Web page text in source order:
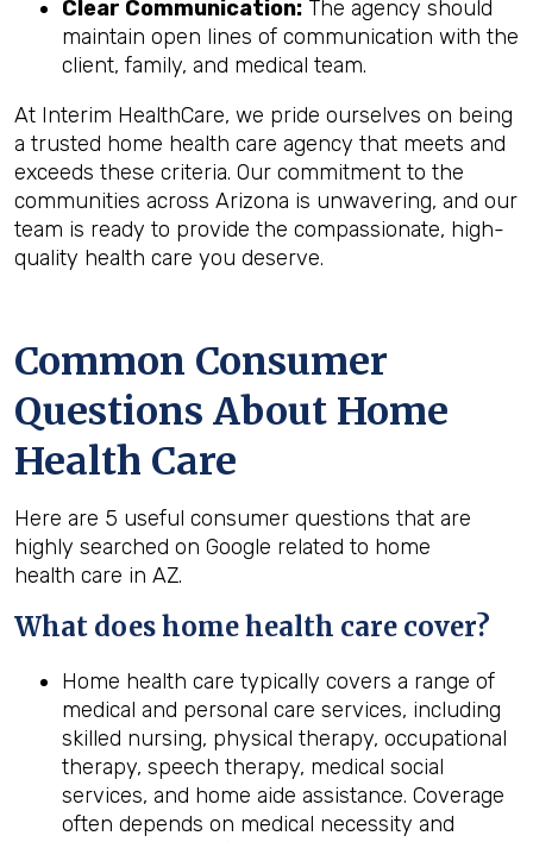
Clear Communication: The agency should
maintain open lines of communication with the
client, family, and medical team.
At Interim HealthCare, we pride ourselves on being
a trusted home health care agency that meets and
exceeds these criteria. Our commitment to the
communities across Arizona is unwavering, and our
team is ready to provide the compassionate, high-
quality health care you deserve.
Common Consumer
Questions About Home
Health Care
Here are 5 useful consumer questions that are
highly searched on Google related to home
health care in AZ.
What does homehealth care cover?
Home health care typically covers a range of
medical and personal care services, including
skilled nursing, physical therapy, occupational
therapy, speech therapy, medical social
services, and home aide assistance. Coverage
often depends on medical necessity and